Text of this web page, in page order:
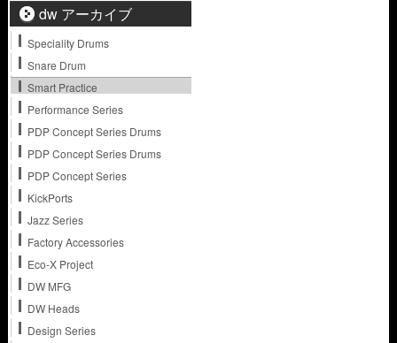
dw アーカイブ
Speciality Drums
Snare Drum
Smart Practice
Performance Series
PDP Concept Series Drums
PDP Concept Series Drums
PDP Concept Series
KickPorts
Jazz Series
Factory Accessories
Eco-X Project
DW MFG
DW Heads
Design Series